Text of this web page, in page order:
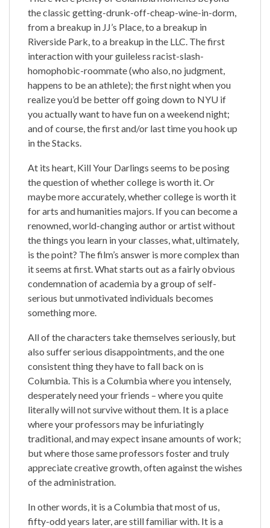
the classic getting-drunk-off-cheap-wine-in-dorm,
from a breakup in JJ’s Place, to a breakup in
Riverside Park, to a breakup in the LLC. The first
interaction with your guileless racist-slash-
homophobic-roommate (who also, no judgment,
happens to be an athlete); the first night when you
realize you’d be better off going down to NYU if
you actually want to have fun on a weekend night;
and of course, the first and/or last time you hook up
in the Stacks.
At its heart, Kill Your Darlings seems to be posing
the question of whether college is worth it. Or
maybe more accurately, whether college is worth it
for arts and humanities majors. If you can become a
renowned, world-changing author or artist without
the things you learn in your classes, what, ultimately,
is the point? The film’s answer is more complex than
it seems at first. What starts out as a fairly obvious
condemnation of academia by a group of self-
serious but unmotivated individuals becomes
something more.
All of the characters take themselves seriously, but
also suffer serious disappointments, and the one
consistent thing they have to fall back on is
Columbia. This is a Columbia where you intensely,
desperately need your friends – where you quite
literally will not survive without them. It is a place
where your professors may be infuriatingly
traditional, and may expect insane amounts of work;
but where those same professors foster and truly
appreciate creative growth, often against the wishes
of the administration.
In other words, it is a Columbia that most of us,
fifty-odd years later, are still familiar with. It is a